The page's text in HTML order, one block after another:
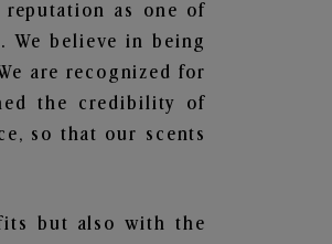
reputation as one of
We believe in being
are recognized for
the credibility of
so that our scents
but also with the